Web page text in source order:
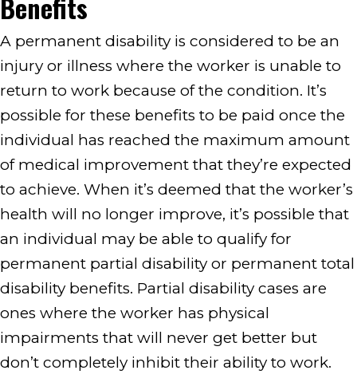
A permanent disability is considered to be an
injury or illness where the worker is unable to
return to work because of the condition. It’s
possible for these benefits to be paid once the
individual has reached the maximum amount
of medical improvement that they’re expected
to achieve. When it’s deemed that the worker’s
health will no longer improve, it’s possible that
an individual may be able to qualify for
permanent partial disability or permanent total
disability benefits. Partial disability cases are
ones where the worker has physical
impairments that will never get better but
don’t completely inhibit their ability to work.